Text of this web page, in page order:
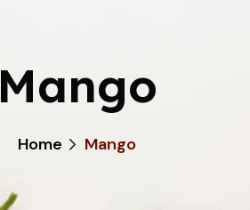
Mango
Home Mango